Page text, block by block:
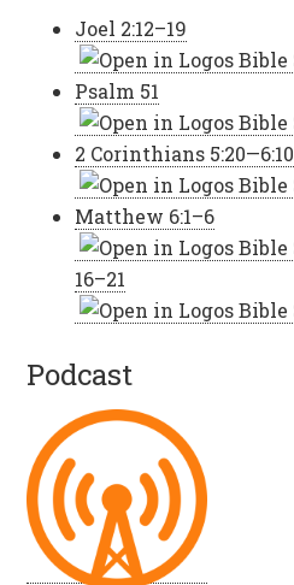
Joel 2:12–19
Psalm 51
2 Corinthians 5:20—6:10
Matthew 6:1–6
16–21
Podcast